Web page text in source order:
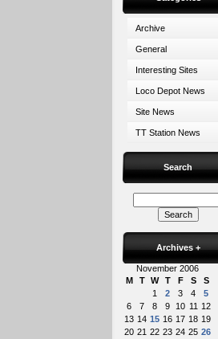
Archive
General
Interesting Sites
Loco Depot News
Site News
TT Station News
Search
Archives +
November 2006
M
T W T F S
S
1
2 3 4
5
6
7 8 9 10 11 12
13 14 15 16 17 18 19
20 21 22 23 24 25 26